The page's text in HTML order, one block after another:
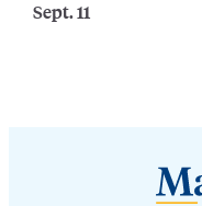
Sept. 11